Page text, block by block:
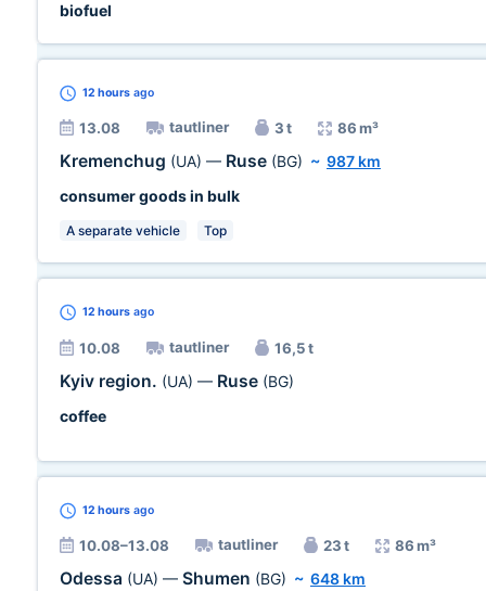
biofuel
12 hours ago
13.08 tautliner 3 t 86 m³
Kremenchug (UA) — Ruse (BG) ~ 987 km
consumer goods in bulk
A separate vehicle Top
12 hours ago
10.08 tautliner 16,5 t
Kyiv region. (UA) — Ruse (BG)
coffee
12 hours ago
10.08–13.08 tautliner 23 t 86 m³
Odessa (UA) — Shumen (BG) ~ 648 km